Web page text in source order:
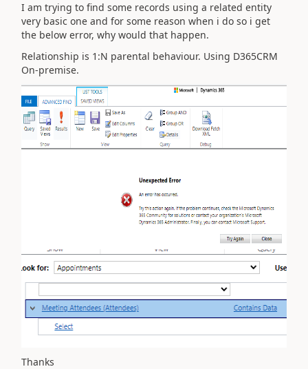
I am trying to find some records using a related entity
very basic one and for some reason when i do so i get
the below error, why would that happen.
Relationship is 1:N parental behaviour. Using D365CRM
On-premise.
Thanks